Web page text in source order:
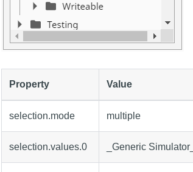
Property Value
selection.mode multiple
selection.values.0 _Generic